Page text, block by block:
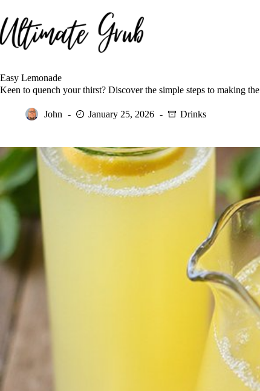
to
content
Easy Lemonade
Keen to quench your thirst? Discover the simple steps to making
John January 25, 2026 Drinks